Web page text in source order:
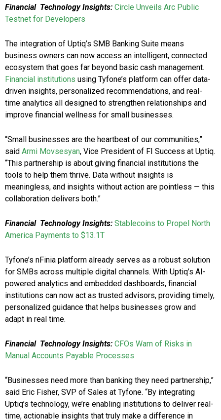
Financial Technology Insights: Circle Unveils Arc Public
Testnet for Developers
The integration of Uptiq’s SMB Banking Suite means
business owners can now access an intelligent, connected
ecosystem that goes far beyond basic cash management.
Financial institutions using Tyfone’s platform can offer data-
driven insights, personalized recommendations, and real-
time analytics all designed to strengthen relationships and
improve financial wellness for small businesses.
“Small businesses are the heartbeat of our communities,”
said Armi Movsesyan, Vice President of FI Success at Uptiq.
“This partnership is about giving financial institutions the
tools to help them thrive. Data without insights is
meaningless, and insights without action are pointless — this
collaboration delivers both.”
Financial Technology Insights: Stablecoins to Propel North
America Payments to $13.1T
Tyfone’s nFinia platform already serves as a robust solution
for SMBs across multiple digital channels. With Uptiq’s AI-
powered analytics and embedded dashboards, financial
institutions can now act as trusted advisors, providing timely,
personalized guidance that helps businesses grow and
adapt in real time.
Financial Technology Insights: CFOs Warn of Risks in
Manual Accounts Payable Processes
“Businesses need more than banking they need partnership,”
said Eric Fisher, SVP of Sales at Tyfone. “By integrating
Uptiq’s technology, we’re enabling institutions to deliver real-
time, actionable insights that truly make a difference in